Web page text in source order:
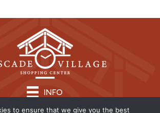
INFO
to ensure that we give you the best